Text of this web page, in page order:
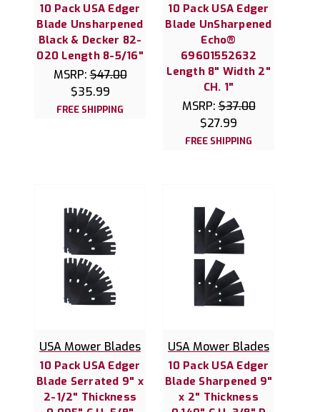
10 Pack USA Edger
Blade Unsharpened
Black & Decker 82-
020 Length 8-5/16"
MSRP:$47.00
$35.99
FREE SHIPPING
10 Pack USA Edger
Blade UnSharpened
Echo®
69601552632
Length 8" Width 2"
CH. 1"
MSRP:$37.00
$27.99
FREE SHIPPING
USA Mower Blades
10 Pack USA Edger
Blade Serrated 9" x
2-1/2" Thickness
USA Mower Blades
10 Pack USA Edger
Blade Sharpened 9"
x 2" Thickness